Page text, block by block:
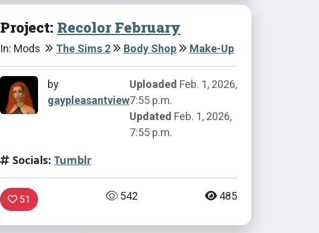
Project: Recolor February
In: Mods The Sims 2 Body Shop Make-Up
by
gaypleasantview
Uploaded Feb. 1, 2026,
7:55 p.m.
Updated Feb. 1, 2026,
7:55 p.m.
Socials: Tumblr
51 542 485